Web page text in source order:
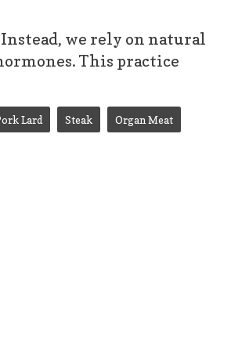
we rely on natural
This practice
Lard Steak Organ Meat